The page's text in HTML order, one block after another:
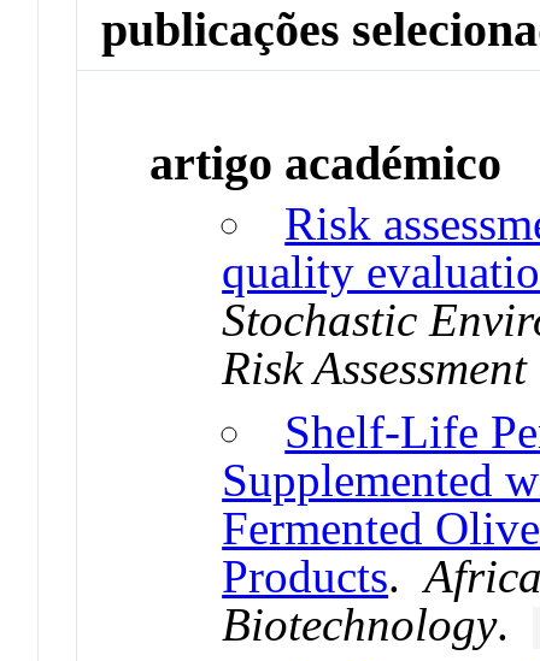
publicações
artigo académico
Risk
quality
Stochastic
Risk
Shelf-Life
Supplemented
Fermented
Products.
Biotechnology.